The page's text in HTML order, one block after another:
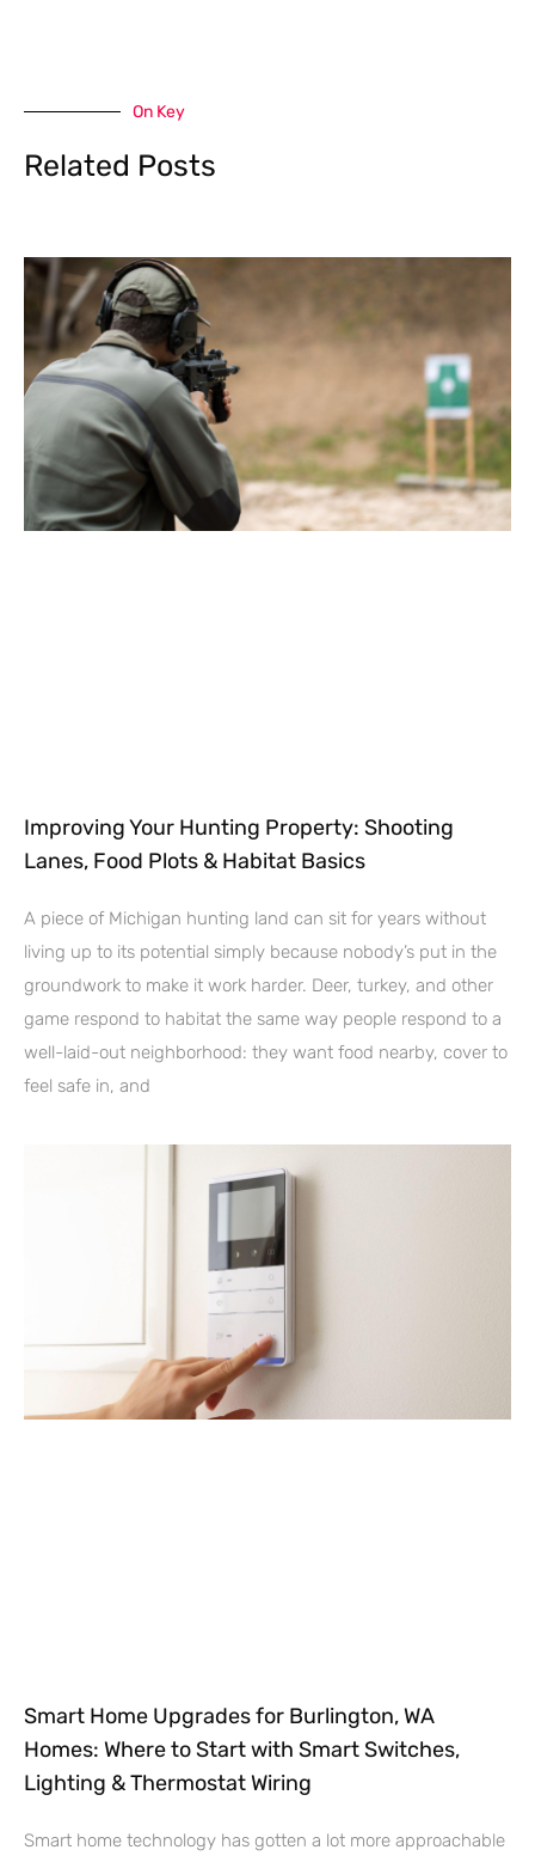
On Key
Related Posts
Improving Your Hunting Property: Shooting
Lanes, Food Plots & Habitat Basics
A piece of Michigan hunting land can sit for years without
living up to its potential simply because nobody’s put in the
groundwork to make it work harder. Deer, turkey, and other
game respond to habitat the same way people respond to a
well-laid-out neighborhood: they want food nearby, cover to
feel safe in, and
Smart Home Upgrades for Burlington, WA
Homes: Where to Start with Smart Switches,
Lighting & Thermostat Wiring
Smart home technology has gotten a lot more approachable